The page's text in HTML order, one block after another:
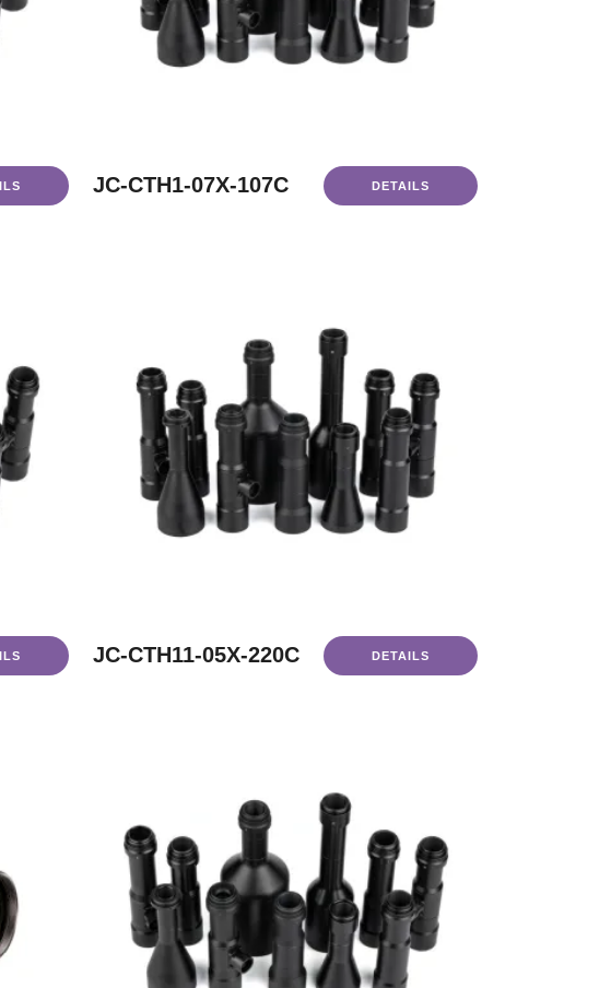
JC-CTH1-07X-107C DETAILS
JC-CTH11-05X-220C DETAILS